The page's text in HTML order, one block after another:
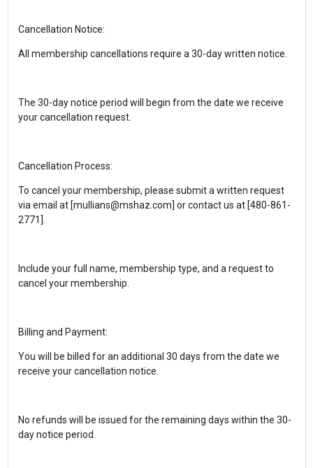
Cancellation Notice:
All membership cancellations require a 30-day written notice.
The 30-day notice period will begin from the date we receive
your cancellation request.
Cancellation Process:
To cancel your membership, please submit a written request
via email at [mullians@mshaz.com] or contact us at [480-861-
2771].
Include your full name, membership type, and a request to
cancel your membership.
Billing and Payment:
You will be billed for an additional 30 days from the date we
receive your cancellation notice.
No refunds will be issued for the remaining days within the 30-
day notice period.